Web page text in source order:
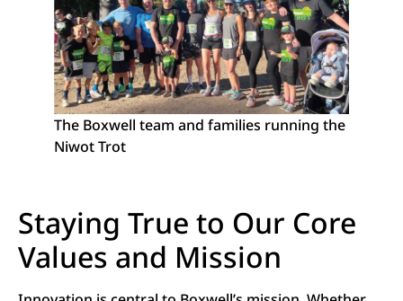
The Boxwell team and families running the
Niwot Trot
Staying True to Our Core
Values and Mission